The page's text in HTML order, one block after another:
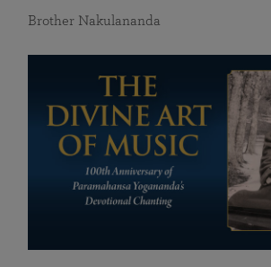
Brother Nakulananda